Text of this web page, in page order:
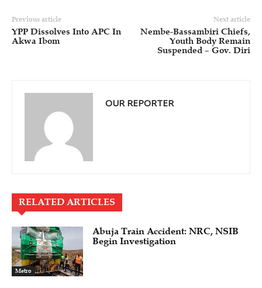
Previous article
YPP Dissolves Into APC In
Akwa Ibom
Next article
Nembe-Bassambiri Chiefs,
Youth Body Remain
Suspended – Gov. Diri
OUR REPORTER
RELATED ARTICLES
Metro
Abuja Train Accident: NRC, NSIB
Begin Investigation